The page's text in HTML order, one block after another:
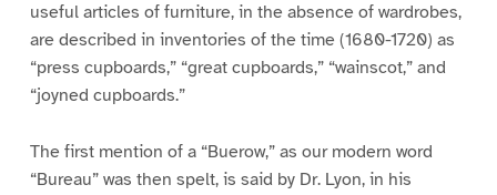
useful articles of furniture, in the absence of wardrobes,
are described in inventories of the time (1680-1720) as
“press cupboards,” “great cupboards,” “wainscot,” and
“joyned cupboards.”
The first mention of a “Buerow,” as our modern word
“Bureau” was then spelt, is said by Dr. Lyon, in his